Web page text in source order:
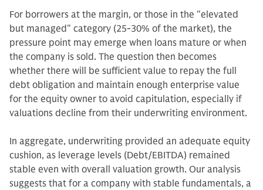
For borrowers at the margin, or those in the "elevated
but managed" category (25-30% of the market), the
pressure point may emerge when loans mature or when
the company is sold. The question then becomes
whether there will be sufficient value to repay the full
debt obligation and maintain enough enterprise value
for the equity owner to avoid capitulation, especially if
valuations decline from their underwriting environment.
In aggregate, underwriting provided an adequate equity
cushion, as leverage levels (Debt/EBITDA) remained
stable even with overall valuation growth. Our analysis
suggests that for a company with stable fundamentals, a